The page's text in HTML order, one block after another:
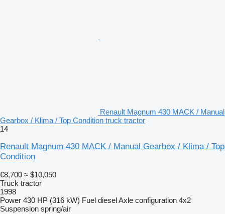
Renault Magnum 430 MACK / Manual
Gearbox / Klima / Top Condition truck tractor
14
Renault Magnum 430 MACK / Manual Gearbox / Klima / Top
Condition
€8,700 ≈ $10,050
Truck tractor
1998
Power 430 HP (316 kW) Fuel dieselAxle configuration 4x2
Suspension spring/air